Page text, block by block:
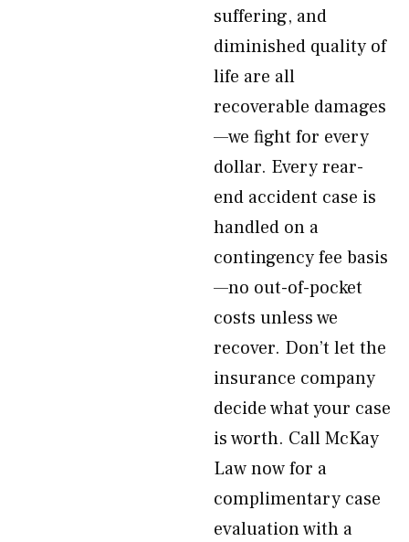
suffering, and
diminished quality of
life are all
recoverable damages
—we fight for every
dollar. Every rear-
end accident case is
handled on a
contingency fee basis
—no out-of-pocket
costs unless we
recover. Don’t let the
insurance company
decide what your case
is worth. Call McKay
Law now for a
complimentary case
evaluation with a